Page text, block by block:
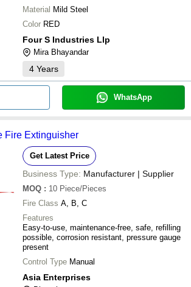
Material Mild Steel
Color RED
Four S Industries Llp
Mira Bhayandar
4 Years
WhatsApp
Fire Extinguisher
Get Latest Price
Business Type: Manufacturer | Supplier
MOQ : 10 Piece/Pieces
Fire Class A, B, C
Features
Easy-to-use, maintenance-free, safe, refilling
possible, corrosion resistant, pressure gauge
present
Control Type Manual
Asia Enterprises